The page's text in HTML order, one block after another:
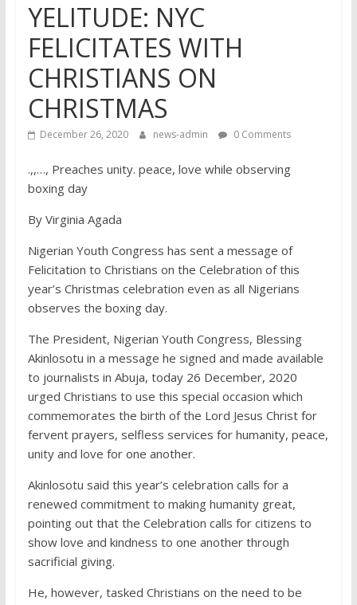
YELITUDE: NYC
FELICITATES WITH
CHRISTIANS ON
CHRISTMAS
December 26, 2020 news-admin 0 Comments
.,,…, Preaches unity. peace, love while observing
boxing day
By Virginia Agada
Nigerian Youth Congress has sent a message of
Felicitation to Christians on the Celebration of this
year’s Christmas celebration even as all Nigerians
observes the boxing day.
The President, Nigerian Youth Congress, Blessing
Akinlosotu in a message he signed and made available
to journalists in Abuja, today 26 December, 2020
urged Christians to use this special occasion which
commemorates the birth of the Lord Jesus Christ for
fervent prayers, selfless services for humanity, peace,
unity and love for one another.
Akinlosotu said this year’s celebration calls for a
renewed commitment to making humanity great,
pointing out that the Celebration calls for citizens to
show love and kindness to one another through
sacrificial giving.
He, however, tasked Christians on the need to be